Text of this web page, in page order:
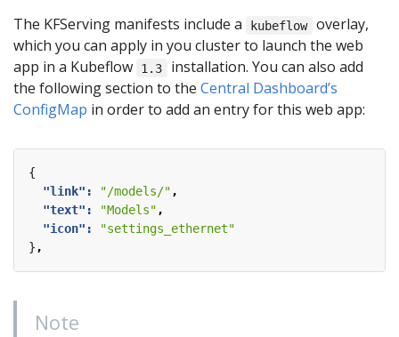
The KFServing manifests include a
kubeflow overlay,
which you can apply in you cluster to launch the web
app in a Kubeflow
1.3
installation. You can also add
the following section to the Central Dashboard’s
ConfigMap in order to add an entry for this web app:
{
"link":
"/models/",
"text":
"Models",
"icon":
"settings_ethernet"
},
Note